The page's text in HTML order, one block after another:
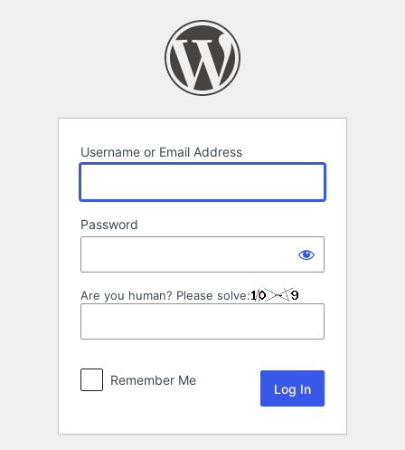
Username or Email Address
Password
Are you human? Please solve:
Remember Me